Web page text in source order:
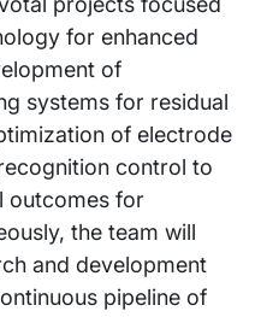
for enhanced
of
systems for residual
of electrode
control to
outcomes for
the team will
and development
pipeline of